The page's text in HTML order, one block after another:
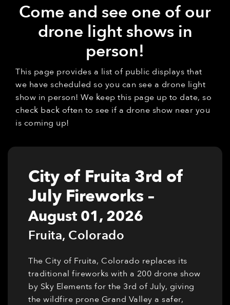
Come and see one of our
drone light shows in
person!
This page provides a list of public displays that
we have scheduled so you can see a drone light
show in person! We keep this page up to date, so
check back often to see if a drone show near you
is coming up!
City of Fruita 3rd of
July Fireworks –
August 01, 2026
Fruita, Colorado
The City of Fruita, Colorado replaces its
traditional fireworks with a 200 drone show
by Sky Elements for the 3rd of July, giving
the wildfire prone Grand Valley a safer,